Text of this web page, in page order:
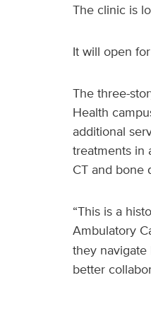
The clinic is
It will open
The three-
Health
additional
treatments in
CT and bone
“This is a
Ambulatory
they
better